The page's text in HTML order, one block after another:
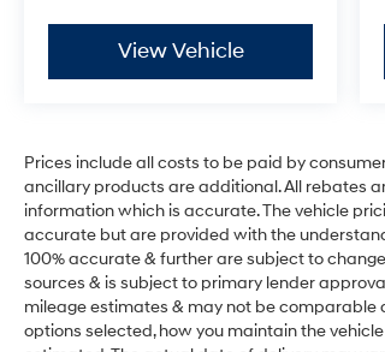
View Vehicle
Prices include all costs to be paid by
ancillary products are additional. All rebates
information which is accurate. The vehicle
accurate but are provided with the
100% accurate & further are subject to
sources & is subject to primary lender
mileage estimates & may not be comparable
options selected, how you maintain the